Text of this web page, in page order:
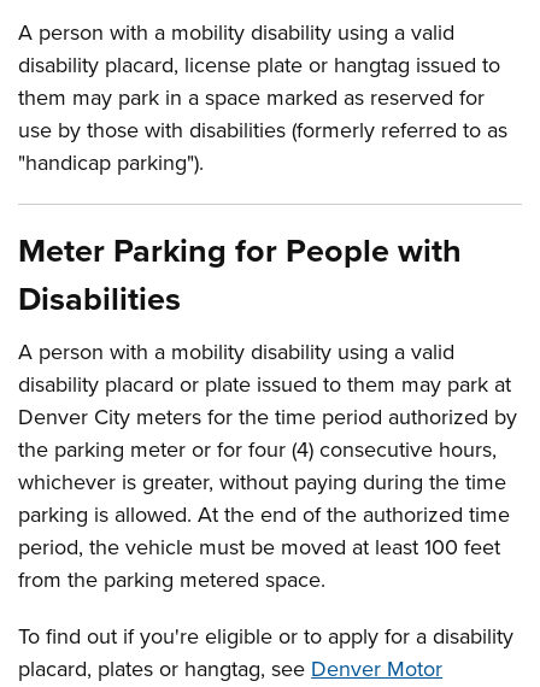
A person with a mobility disability using a valid
disability placard, license plate or hangtag issued to
them may park in a space marked as reserved for
use by those with disabilities (formerly referred to as
"handicap parking").
Meter Parking for People with
Disabilities
A person with a mobility disability using a valid
disability placard or plate issued to them may park at
Denver City meters for the time period authorized by
the parking meter or for four (4) consecutive hours,
whichever is greater, without paying during the time
parking is allowed. At the end of the authorized time
period, the vehicle must be moved at least 100 feet
from the parking metered space.
To find out if you're eligible or to apply for a disability
placard, plates or hangtag, see Denver Motor